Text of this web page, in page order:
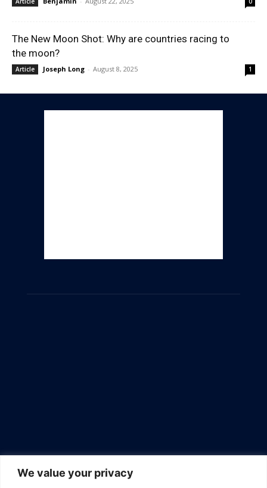
We value your privacy
The New Moon Shot: Why are countries racing to
the moon?
Article Joseph Long - August 8, 2025 1